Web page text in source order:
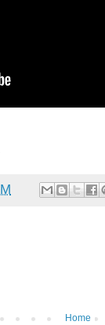
Home